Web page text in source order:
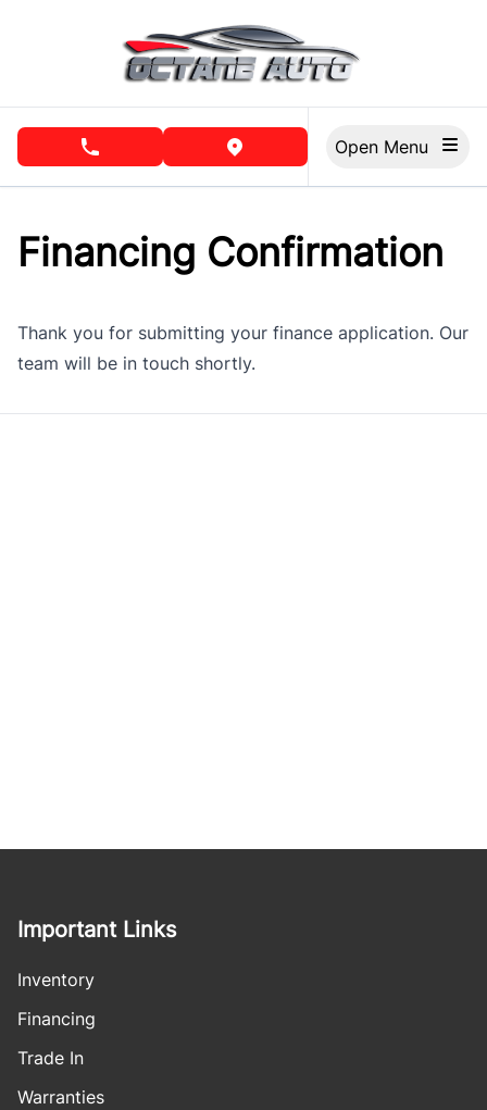
phone call buttonview map button
Financing Confirmation
Thank you for submitting your finance application. Our
team will be in touch shortly.
Important Links
Inventory
Financing
Trade In
Warranties